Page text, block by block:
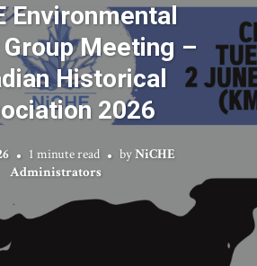
Environmental
Meeting –
Historical
2026
1 minute read byNiCHE
Administrators